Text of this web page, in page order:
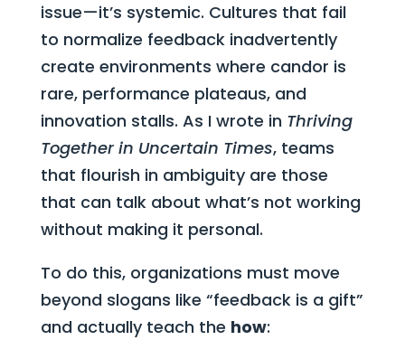
issue—it’s systemic. Cultures that fail
to normalize feedback inadvertently
create environments where candor is
rare, performance plateaus, and
innovation stalls. As I wrote in Thriving
Together in Uncertain Times, teams
that flourish in ambiguity are those
that can talk about what’s not working
without making it personal.
To do this, organizations must move
beyond slogans like “feedback is a gift”
and actually teach the how: